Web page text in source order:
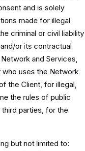
and is solely
made for illegal
criminal or civil liability
or its contractual
and Services,
who uses the Network
the Client, for illegal,
the rules of public
parties, for the
but not limited to: